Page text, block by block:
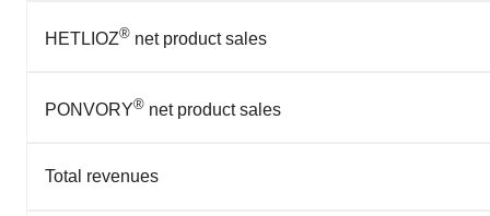
HETLIOZ® net product sales
PONVORY® net product sales
Total revenues